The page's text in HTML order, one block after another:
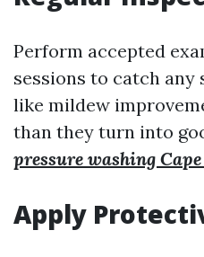
Perform accepted
sessions to catch
like mildew
than they turn into
pressure washing
Apply